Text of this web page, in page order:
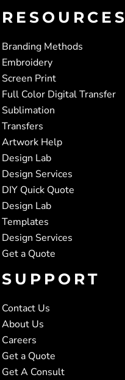
RESOURCES
Branding Methods
Embroidery
Screen Print
Full Color Digital Transfer
Sublimation
Transfers
Artwork Help
Design Lab
Design Services
DIY Quick Quote
Design Lab
Templates
Design Services
Get a Quote
SUPPORT
Contact Us
About Us
Careers
Get a Quote
Get A Consult